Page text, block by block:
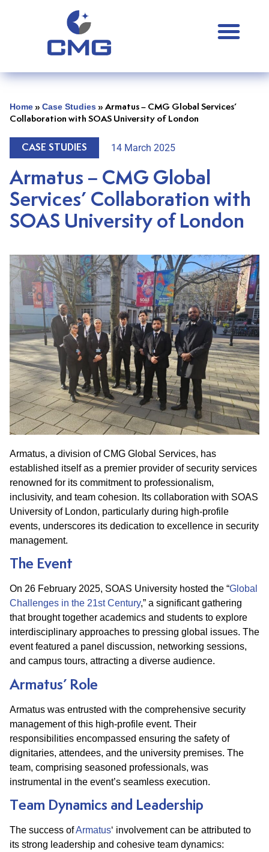
Home » Case Studies » Armatus – CMG Global Services’
Collaboration with SOAS University of London
CASE STUDIES 14 March 2025
Armatus – CMG Global
Services’ Collaboration with
SOAS University of London
Armatus, a division of CMG Global Services, has
established itself as a premier provider of security services
renowned for its commitment to professionalism,
inclusivity, and team cohesion. Its collaboration with SOAS
University of London, particularly during high-profile
events, underscores its dedication to excellence in security
management.​
The Event
On 26 February 2025, SOAS University hosted the “Global
Challenges in the 21st Century,” a significant gathering
that brought together academics and students to explore
interdisciplinary approaches to pressing global issues. The
event featured a panel discussion, networking sessions,
and campus tours, attracting a diverse audience.​
Armatus’ Role
Armatus was entrusted with the comprehensive security
management of this high-profile event. Their
responsibilities encompassed ensuring the safety of
dignitaries, attendees, and the university premises. The
team, comprising seasoned professionals, was
instrumental in the event’s seamless execution.​
Team Dynamics and Leadership
The success ofArmatus‘ involvement can be attributed to
its strong leadership and cohesive team dynamics:​